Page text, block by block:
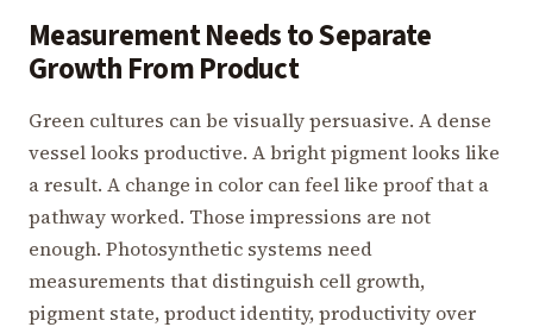
Measurement Needs to Separate
Growth From Product
Green cultures can be visually persuasive. A dense
vessel looks productive. A bright pigment looks like
a result. A change in color can feel like proof that a
pathway worked. Those impressions are not
enough. Photosynthetic systems need
measurements that distinguish cell growth,
pigment state, product identity, productivity over